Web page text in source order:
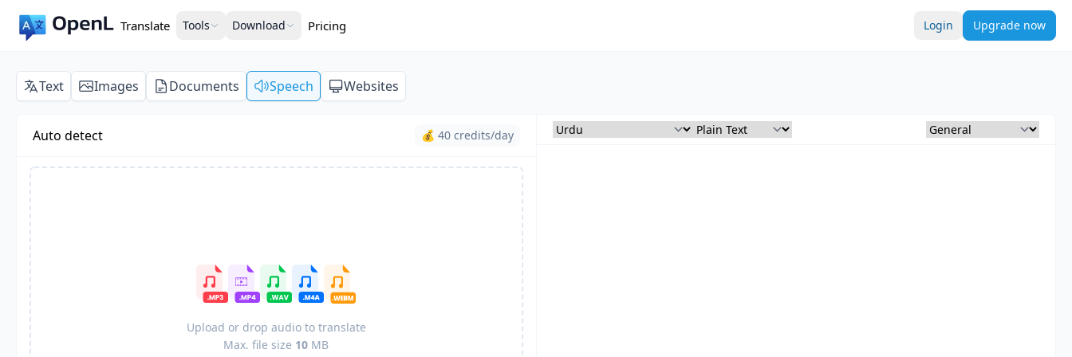
Translate Tools Download Pricing Login Upgrade now
Text Images Documents Speech Websites
Auto detect 💰 40 credits/day
Upload or drop audio to translate
Max. file size 10 MB